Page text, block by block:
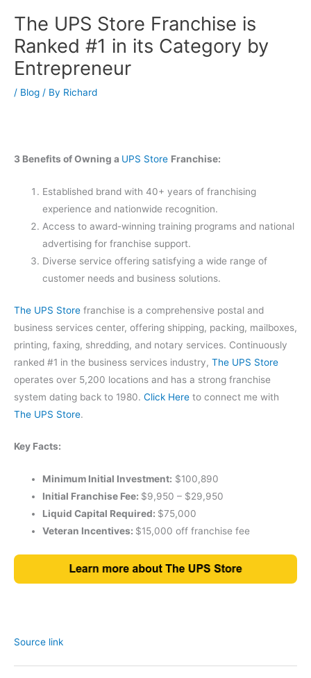
The UPS Store Franchise is
Ranked #1 in its Category by
Entrepreneur
/ Blog / By Richard
3 Benefits of Owning a UPS Store Franchise:
Established brand with 40+ years of franchising
experience and nationwide recognition.
Access to award-winning training programs and national
advertising for franchise support.
Diverse service offering satisfying a wide range of
customer needs and business solutions.
The UPS Store franchise is a comprehensive postal and
business services center, offering shipping, packing, mailboxes,
printing, faxing, shredding, and notary services. Continuously
ranked #1 in the business services industry, The UPS Store
operates over 5,200 locations and has a strong franchise
system dating back to 1980. Click Here to connect me with
The UPS Store.
Key Facts:
Minimum Initial Investment: $100,890
Initial Franchise Fee: $9,950 – $29,950
Liquid Capital Required: $75,000
Veteran Incentives: $15,000 off franchise fee
Source link